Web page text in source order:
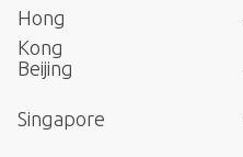
Hong
Kong
Beijing
Singapore